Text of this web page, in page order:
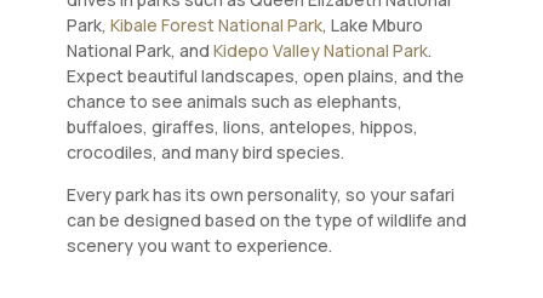
Park, Kibale Forest National Park, Lake Mburo
National Park, and Kidepo Valley National Park.
Expect beautiful landscapes, open plains, and the
chance to see animals such as elephants,
buffaloes, giraffes, lions, antelopes, hippos,
crocodiles, and many bird species.
Every park has its own personality, so your safari
can be designed based on the type of wildlife and
scenery you want to experience.